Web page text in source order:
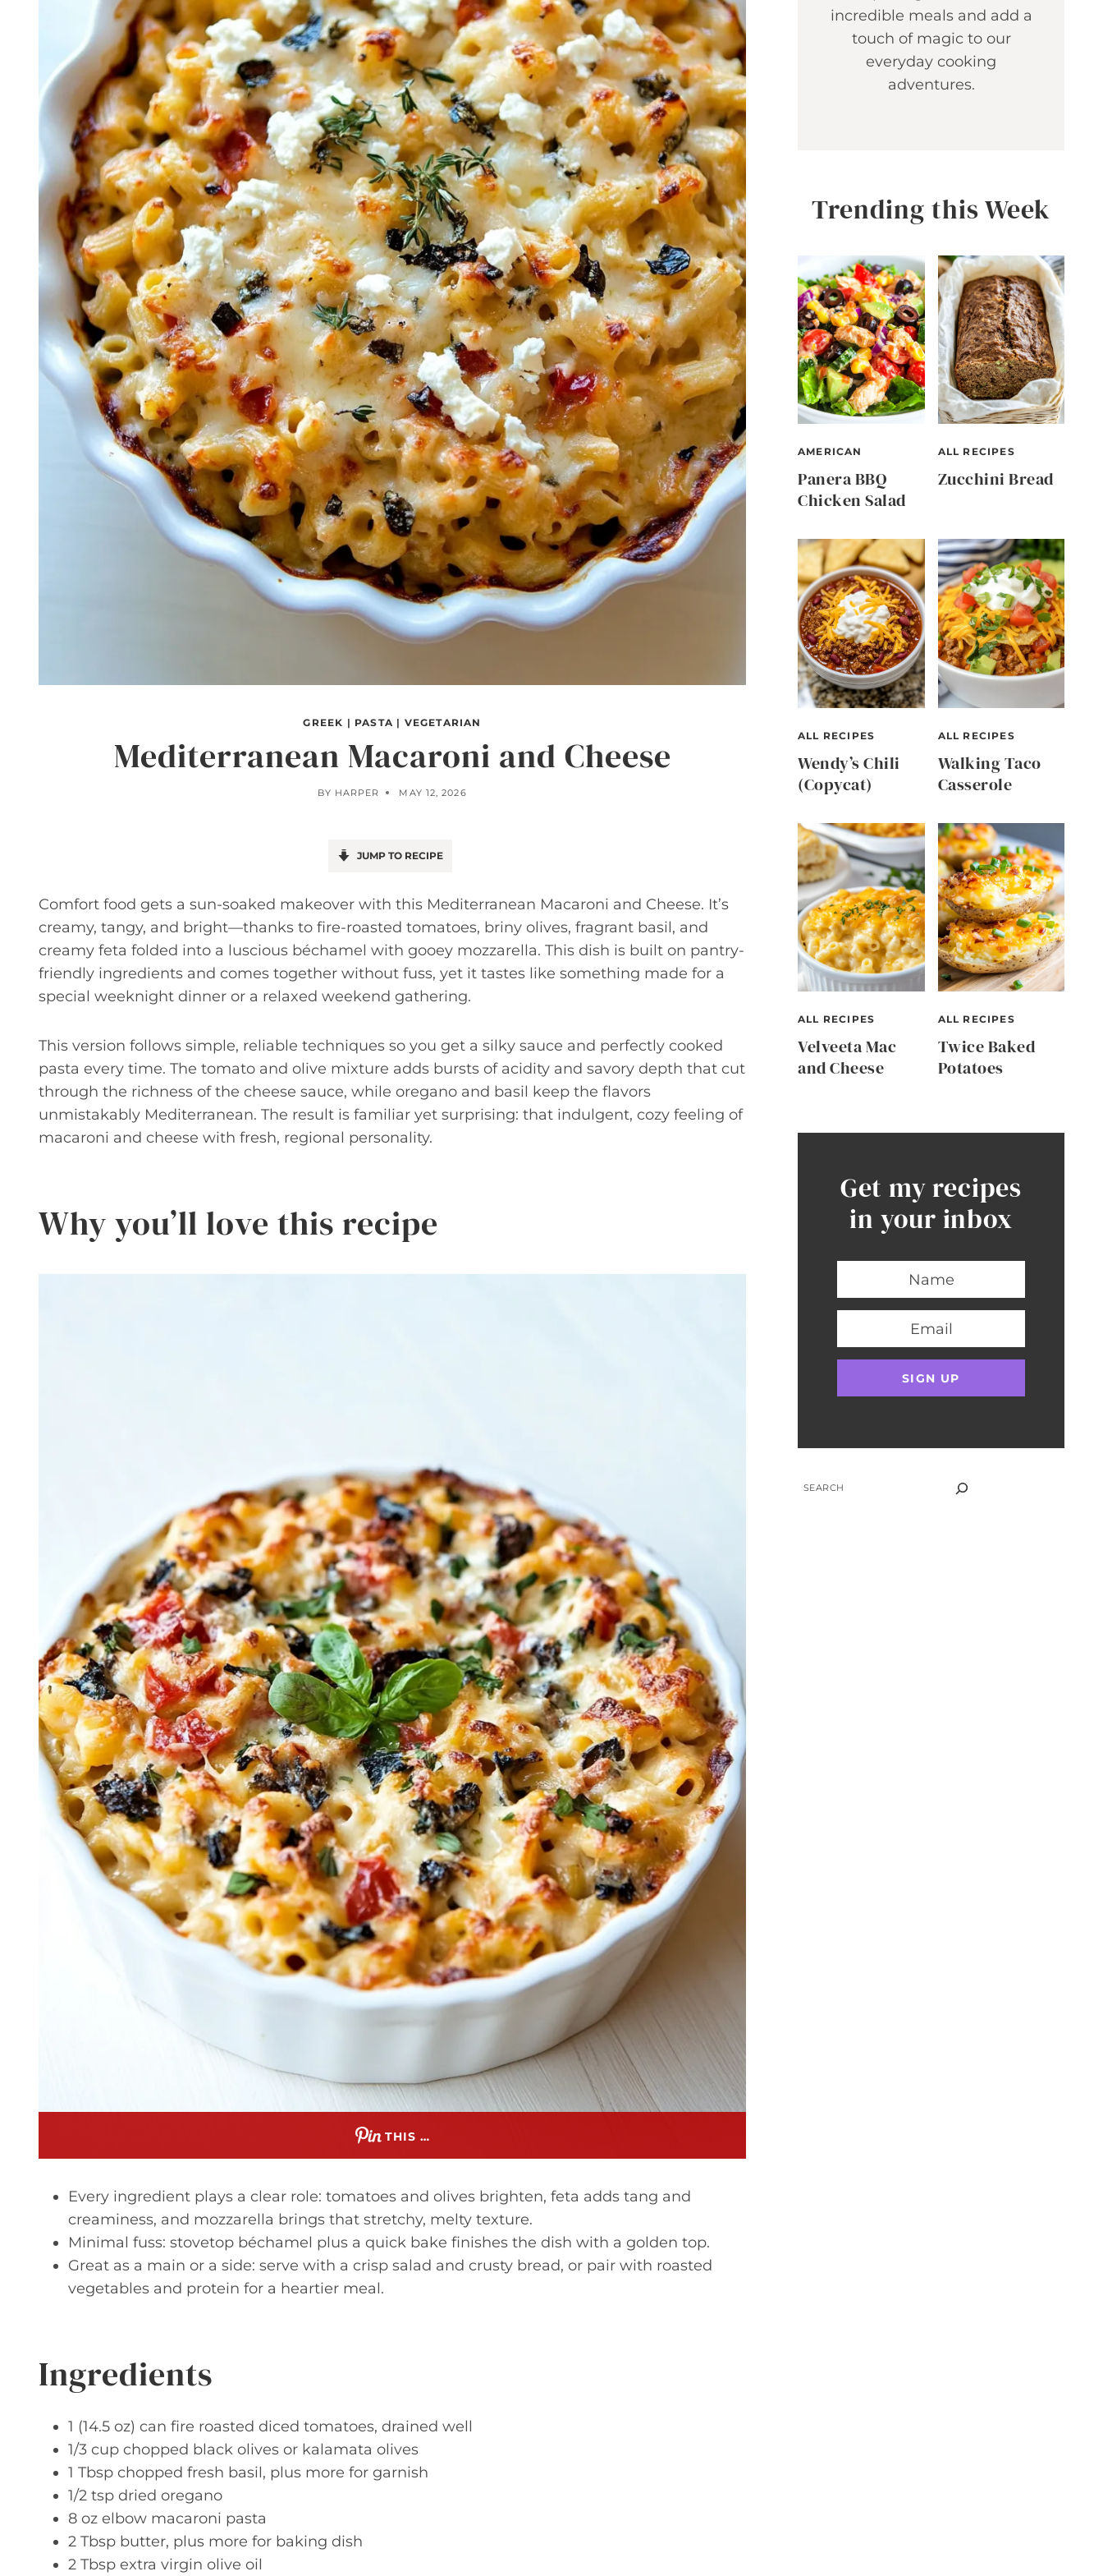
GREEK | PASTA | VEGETARIAN
Mediterranean Macaroni and Cheese
BY HARPER MAY 12, 2026
JUMP TO RECIPE
Comfort food gets a sun-soaked makeover with this Mediterranean Macaroni and Cheese. It’s
creamy, tangy, and bright—thanks to fire-roasted tomatoes, briny olives, fragrant basil, and
creamy feta folded into a luscious béchamel with gooey mozzarella. This dish is built on pantry-
friendly ingredients and comes together without fuss, yet it tastes like something made for a
special weeknight dinner or a relaxed weekend gathering.
This version follows simple, reliable techniques so you get a silky sauce and perfectly cooked
pasta every time. The tomato and olive mixture adds bursts of acidity and savory depth that cut
through the richness of the cheese sauce, while oregano and basil keep the flavors
unmistakably Mediterranean. The result is familiar yet surprising: that indulgent, cozy feeling of
macaroni and cheese with fresh, regional personality.
Why you’ll love this recipe
THIS …
Every ingredient plays a clear role: tomatoes and olives brighten, feta adds tang and
creaminess, and mozzarella brings that stretchy, melty texture.
Minimal fuss: stovetop béchamel plus a quick bake finishes the dish with a golden top.
Great as a main or a side: serve with a crisp salad and crusty bread, or pair with roasted
vegetables and protein for a heartier meal.
Ingredients
1 (14.5 oz) can fire roasted diced tomatoes, drained well
1/3 cup chopped black olives or kalamata olives
1 Tbsp chopped fresh basil, plus more for garnish
1/2 tsp dried oregano
8 oz elbow macaroni pasta
2 Tbsp butter, plus more for baking dish
2 Tbsp extra virgin olive oil
incredible meals and add a
touch of magic to our
everyday cooking
adventures.
Trending this Week
AMERICAN
Panera BBQ
Chicken Salad
ALL RECIPES
Zucchini Bread
ALL RECIPES
Wendy’s Chili
(Copycat)
ALL RECIPES
Walking Taco
Casserole
ALL RECIPES
Velveeta Mac
and Cheese
ALL RECIPES
Twice Baked
Potatoes
Get my recipes
in your inbox
SEARCH